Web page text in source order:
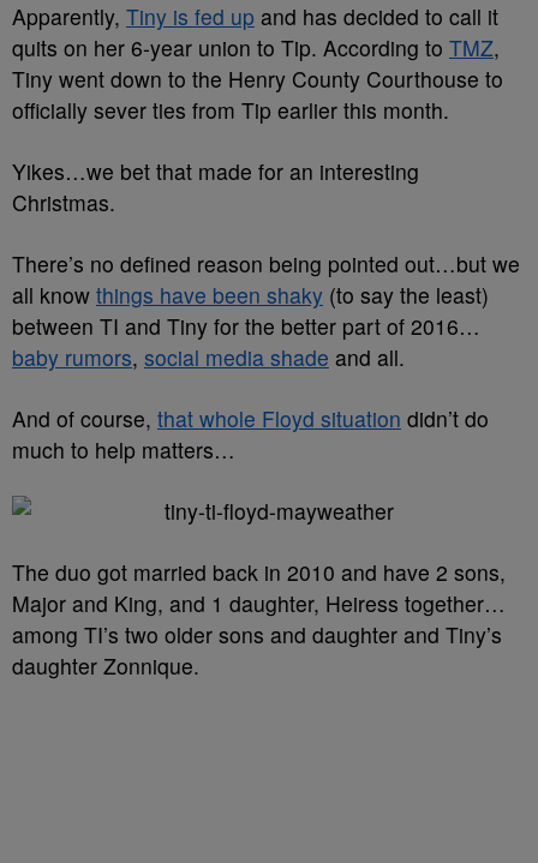
Apparently, Tiny is fed up and has decided to call it
quits on her 6-year union to Tip. According to TMZ,
Tiny went down to the Henry County Courthouse to
officially sever ties from Tip earlier this month.
Yikes…we bet that made for an interesting
Christmas.
There’s no defined reason being pointed out…but we
all know things have been shaky (to say the least)
between TI and Tiny for the better part of 2016…
baby rumors, social media shade and all.
And of course, that whole Floyd situation didn’t do
much to help matters…
The duo got married back in 2010 and have 2 sons,
Major and King, and 1 daughter, Heiress together…
among TI’s two older sons and daughter and Tiny’s
daughter Zonnique.